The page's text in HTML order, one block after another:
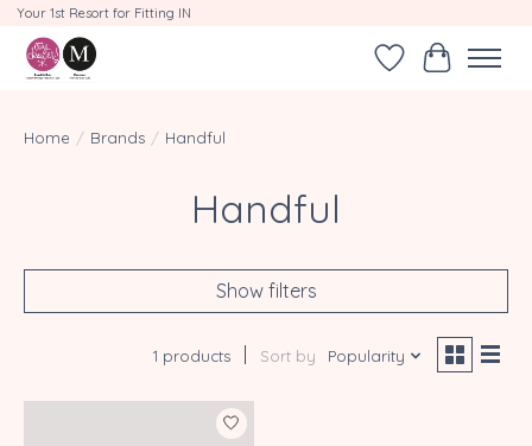
Your 1st Resort for Fitting IN
WishlistCart
Home / Brands / Handful
Handful
Show filters
1 products Sort by Popularity